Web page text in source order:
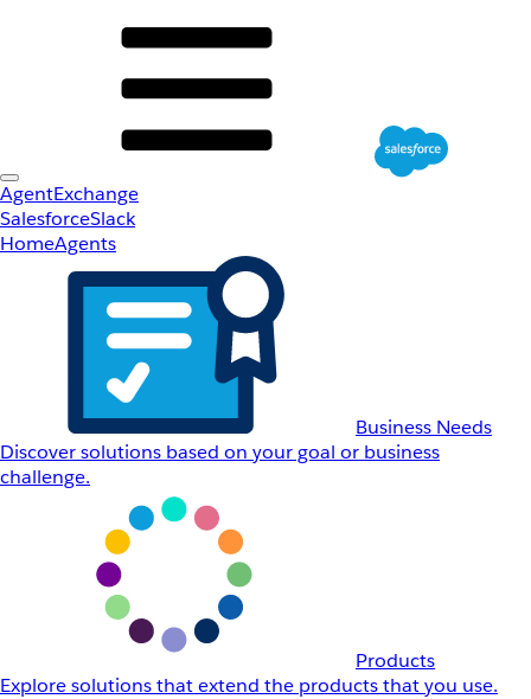
AgentExchange
SalesforceSlack
HomeAgents
Business Needs
Discover solutions based on your goal or business
challenge.
Products
Explore solutions that extend the products that you use.